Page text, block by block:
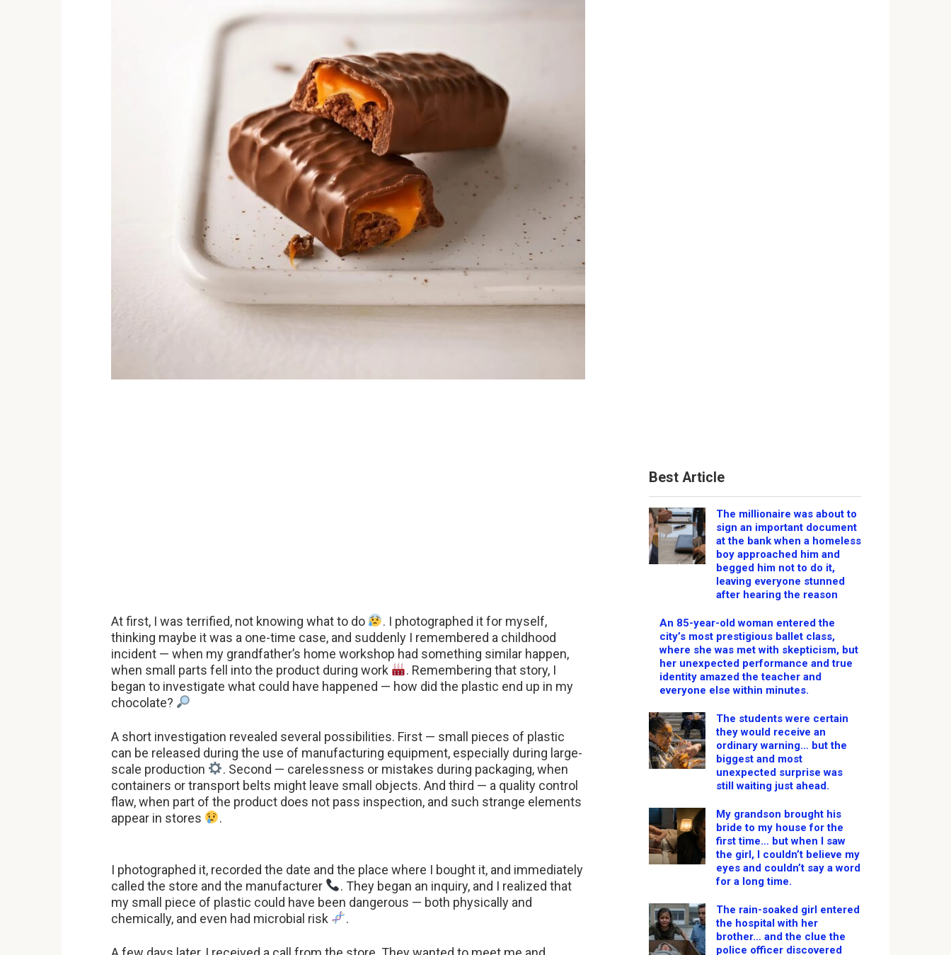
At first, I was terrified, not knowing what to do
. I photographed it for myself,
thinking maybe it was a one-time case, and suddenly I remembered a childhood
incident — when my grandfather’s home workshop had something similar happen,
when small parts fell into the product during work
. Remembering that story, I
began to investigate what could have happened — how did the plastic end up in my
chocolate?
A short investigation revealed several possibilities. First — small pieces of plastic
can be released during the use of manufacturing equipment, especially during large-
scale production
. Second — carelessness or mistakes during packaging, when
containers or transport belts might leave small objects. And third — a quality control
flaw, when part of the product does not pass inspection, and such strange elements
appear in stores
.
I photographed it, recorded the date and the place where I bought it, and immediately
called the store and the manufacturer
. They began an inquiry, and I realized that
my small piece of plastic could have been dangerous — both physically and
chemically, and even had microbial risk
.
Best Article
The millionaire was about to
sign an important document
at the bank when a homeless
boy approached him and
begged him not to do it,
leaving everyone stunned
after hearing the reason
An 85-year-old woman entered the
city’s most prestigious ballet class,
where she was met with skepticism, but
her unexpected performance and true
identity amazed the teacher and
everyone else within minutes.
The students were certain
they would receive an
ordinary warning… but the
biggest and most
unexpected surprise was
still waiting just ahead.
My grandson brought his
bride to my house for the
first time… but when I saw
the girl, I couldn’t believe my
eyes and couldn’t say a word
for a long time.
The rain-soaked girl entered
the hospital with her
brother… and the clue the
police officer discovered